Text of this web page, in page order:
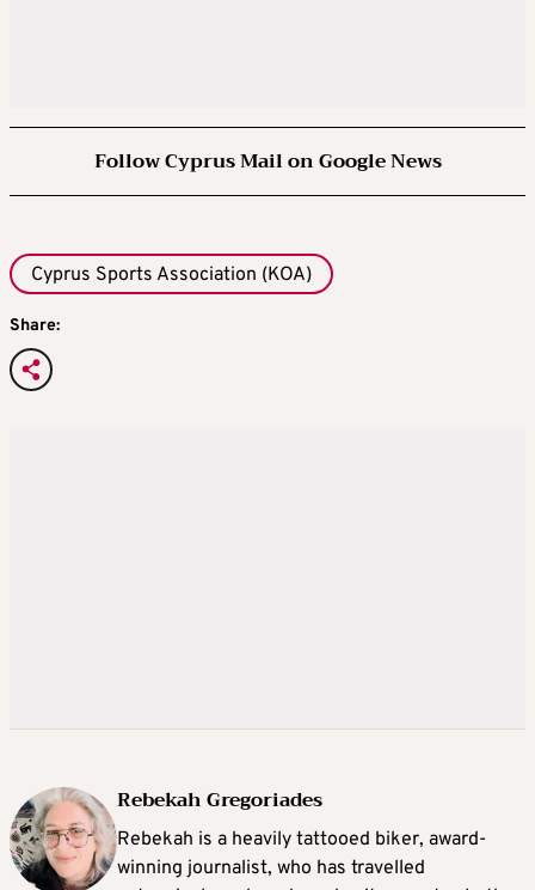
Follow Cyprus Mail on Google News
Cyprus Sports Association (KOA)
Share:
Rebekah Gregoriades
Rebekah is a heavily tattooed biker, award-
winning journalist, who has travelled